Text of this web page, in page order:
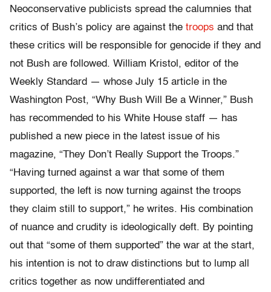
Neoconservative publicists spread the calumnies that
critics of Bush’s policy are against the troops and that
these critics will be responsible for genocide if they and
not Bush are followed. William Kristol, editor of the
Weekly Standard — whose July 15 article in the
Washington Post, “Why Bush Will Be a Winner,” Bush
has recommended to his White House staff — has
published a new piece in the latest issue of his
magazine, “They Don’t Really Support the Troops.”
“Having turned against a war that some of them
supported, the left is now turning against the troops
they claim still to support,” he writes. His combination
of nuance and crudity is ideologically deft. By pointing
out that “some of them supported” the war at the start,
his intention is not to draw distinctions but to lump all
critics together as now undifferentiated and